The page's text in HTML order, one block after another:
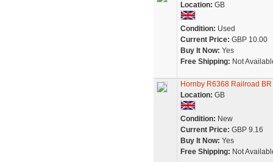
Location: GB
Condition: Used
Current Price: GBP 10.00
Buy It Now: Yes
Free Shipping: Not
Hornby R6368 Railroad
Location: GB
Condition: New
Current Price: GBP 9.16
Buy It Now: Yes
Free Shipping: Not